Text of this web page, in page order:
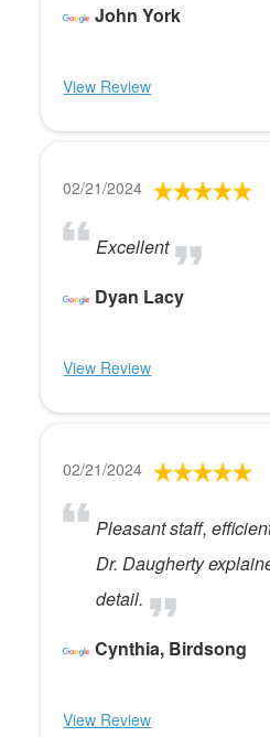
John York
View Review
02/21/2024
Excellent
Dyan Lacy
View Review
02/21/2024
Pleasant staff,
Dr. Daugherty
detail.
Cynthia, Birdsong
View Review